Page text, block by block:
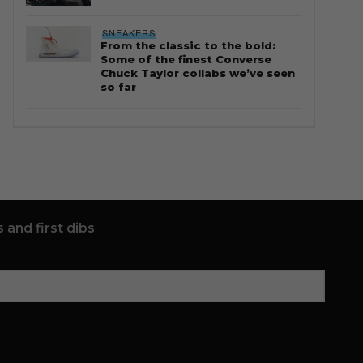
SNEAKERS
From the classic to the bold:
Some of the finest Converse
Chuck Taylor collabs we’ve seen
so far
and first dibs